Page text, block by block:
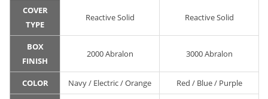
COVER
TYPE
Reactive Solid Reactive Solid
BOX
FINISH
2000 Abralon 3000 Abralon
COLOR Navy / Electric / Orange Red / Blue / Purple